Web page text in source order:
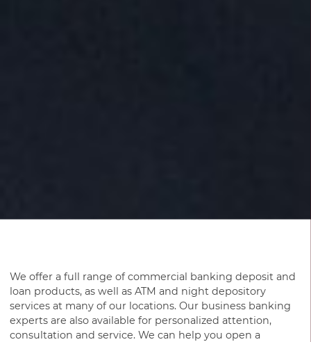
We offer a full range of commercial banking deposit and
loan products, as well as ATM and night depository
services at many of our locations. Our business banking
experts are also available for personalized attention,
consultation and service. We can help you open a